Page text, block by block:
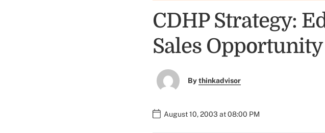
CDHP Strategy:
Sales Opportunity
Bythinkadvisor
August 10, 2003 at 08:00 PM